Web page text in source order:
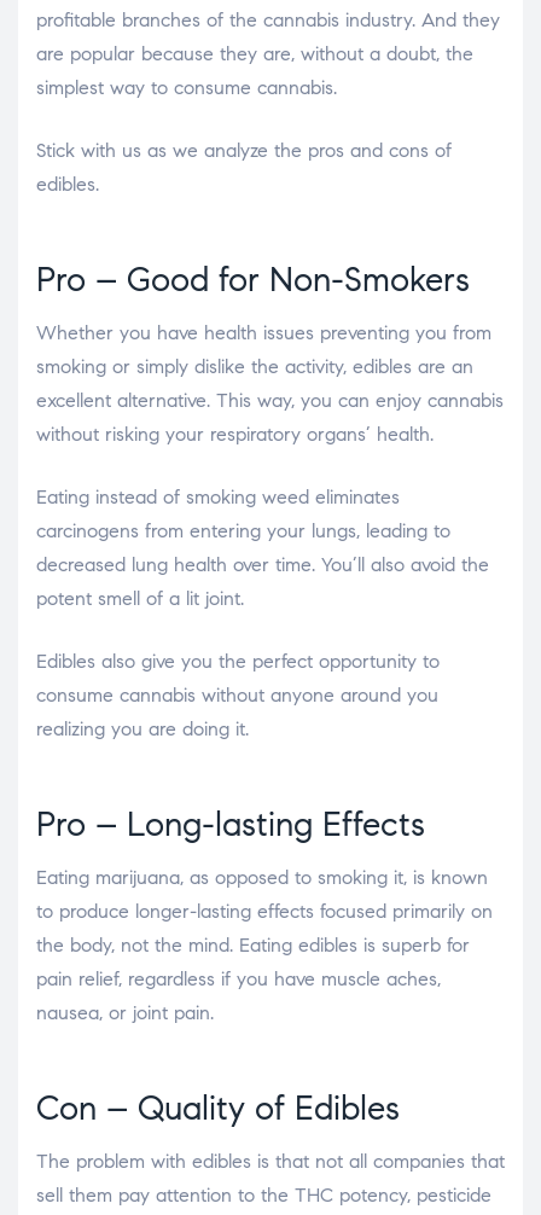
profitable branches of the cannabis industry. And they
are popular because they are, without a doubt, the
simplest way to consume cannabis.
Stick with us as we analyze the pros and cons of
edibles.
Pro – Good for Non-Smokers
Whether you have health issues preventing you from
smoking or simply dislike the activity, edibles are an
excellent alternative. This way, you can enjoy cannabis
without risking your respiratory organs’ health.
Eating instead of smoking weed eliminates
carcinogens from entering your lungs, leading to
decreased lung health over time. You’ll also avoid the
potent smell of a lit joint.
Edibles also give you the perfect opportunity to
consume cannabis without anyone around you
realizing you are doing it.
Pro – Long-lasting Effects
Eating marijuana, as opposed to smoking it, is known
to produce longer-lasting effects focused primarily on
the body, not the mind. Eating edibles is superb for
pain relief, regardless if you have muscle aches,
nausea, or joint pain.
Con – Quality of Edibles
The problem with edibles is that not all companies that
sell them pay attention to the THC potency, pesticide